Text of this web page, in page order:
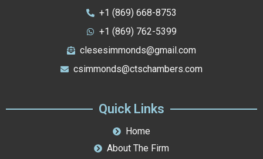
+1 (869) 668-8753
+1 (869) 762-5399
clesesimmonds@gmail.com
csimmonds@ctschambers.com
Quick Links
Home
About The Firm